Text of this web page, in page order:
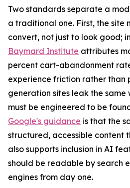
Two standards separate a
a traditional one. First, the site
convert, not just to look good;
Baymard Institute attributes
percent cart-abandonment
experience friction rather than
generation sites leak the same
must be engineered to be
Google's guidance is that the
structured, accessible content
also supports inclusion in AI
should be readable by search
engines from day one.